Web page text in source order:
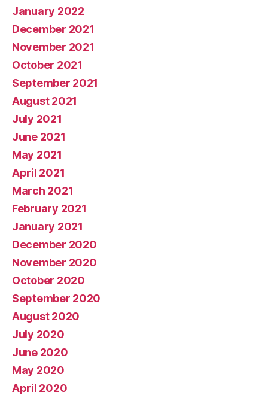
January 2022
December 2021
November 2021
October 2021
September 2021
August 2021
July 2021
June 2021
May 2021
April 2021
March 2021
February 2021
January 2021
December 2020
November 2020
October 2020
September 2020
August 2020
July 2020
June 2020
May 2020
April 2020